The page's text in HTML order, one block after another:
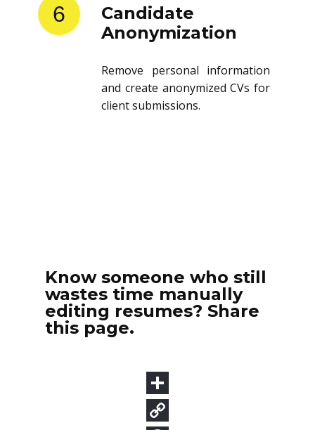
6
Candidate
Anonymization
Remove personal information
and create anonymized CVs for
client submissions.
Know someone who still
wastes time manually
editing resumes? Share
this page.